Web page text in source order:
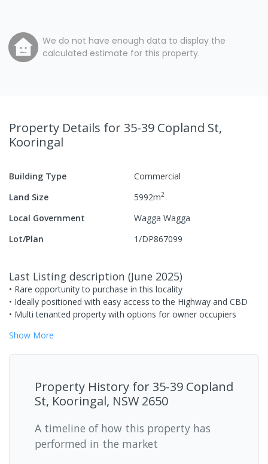
We do not have enough data to display the
calculated estimate for this property.
Property Details for 35-39 Copland St,
Kooringal
Building Type
Commercial
Land Size
5992m2
Local Government
Wagga Wagga
Lot/Plan
1/DP867099
Last Listing description (June 2025)
• Rare opportunity to purchase in this locality
• Ideally positioned with easy access to the Highway and CBD
• Multi tenanted property with options for owner occupiers
Show More
Property History for 35-39 Copland
St, Kooringal, NSW 2650
A timeline of how this property has
performed in the market